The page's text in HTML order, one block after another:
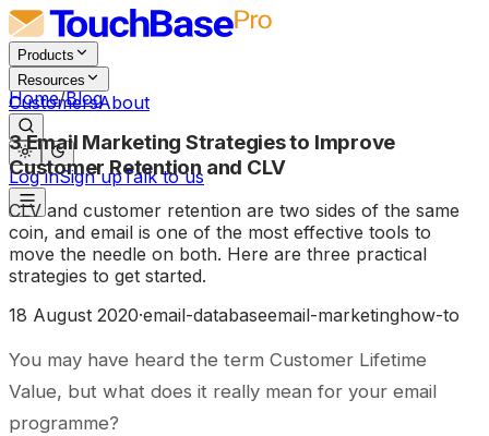
Products
Resources
CustomersAbout
Log inSign upTalk to us
Home/Blog
3 Email Marketing Strategies to Improve
Customer Retention and CLV
CLV and customer retention are two sides of the same
coin, and email is one of the most effective tools to
move the needle on both. Here are three practical
strategies to get started.
18 August 2020·email-databaseemail-marketinghow-to
You may have heard the term Customer Lifetime
Value, but what does it really mean for your email
programme?